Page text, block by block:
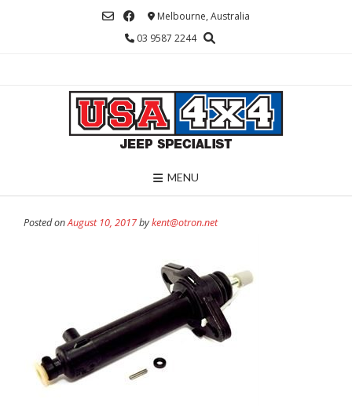
Melbourne, Australia
03 9587 2244
MENU
Posted onAugust 10, 2017bykent@otron.net